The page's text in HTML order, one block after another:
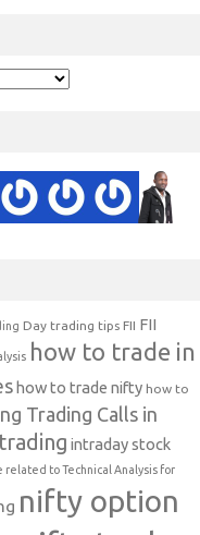
Day trading tips FII FII
how to trade in
how to trade nifty how to
Trading Calls in
intraday stock
related to Technical Analysis for
nifty option